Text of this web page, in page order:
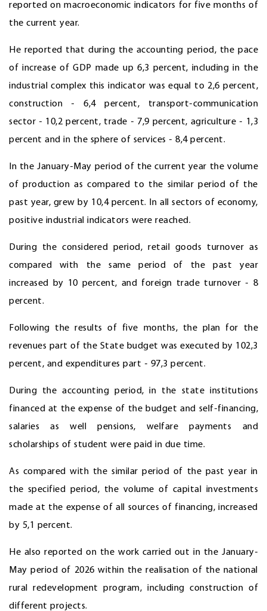
reported on macroeconomic indicators for five months of
the current year.
He reported that during the accounting period, the pace
of increase of GDP made up 6,3 percent, including in the
industrial complex this indicator was equal to 2,6 percent,
construction - 6,4 percent, transport-communication
sector - 10,2 percent, trade - 7,9 percent, agriculture - 1,3
percent and in the sphere of services - 8,4 percent.
In the January-May period of the current year the volume
of production as compared to the similar period of the
past year, grew by 10,4 percent. In all sectors of economy,
positive industrial indicators were reached.
During the considered period, retail goods turnover as
compared with the same period of the past year
increased by 10 percent, and foreign trade turnover - 8
percent.
Following the results of five months, the plan for the
revenues part of the State budget was executed by 102,3
percent, and expenditures part - 97,3 percent.
During the accounting period, in the state institutions
financed at the expense of the budget and self-financing,
salaries as well pensions, welfare payments and
scholarships of student were paid in due time.
As compared with the similar period of the past year in
the specified period, the volume of capital investments
made at the expense of all sources of financing, increased
by 5,1 percent.
He also reported on the work carried out in the January-
May period of 2026 within the realisation of the national
rural redevelopment program, including construction of
different projects.